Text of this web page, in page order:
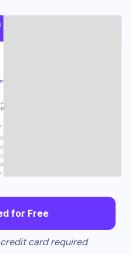
for Free
card required